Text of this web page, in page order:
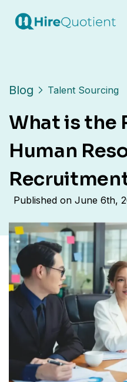
Blog Talent Sourcing
What is the
Human
Published on June 6th,